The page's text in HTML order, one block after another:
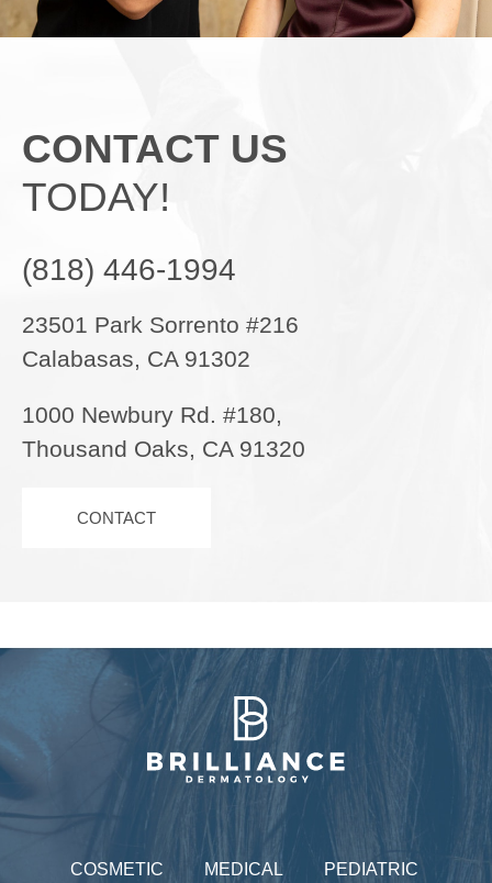
CONTACT US
TODAY!
(818) 446-1994
23501 Park Sorrento #216
Calabasas, CA 91302
1000 Newbury Rd. #180,
Thousand Oaks, CA 91320
CONTACT
COSMETIC MEDICAL PEDIATRIC